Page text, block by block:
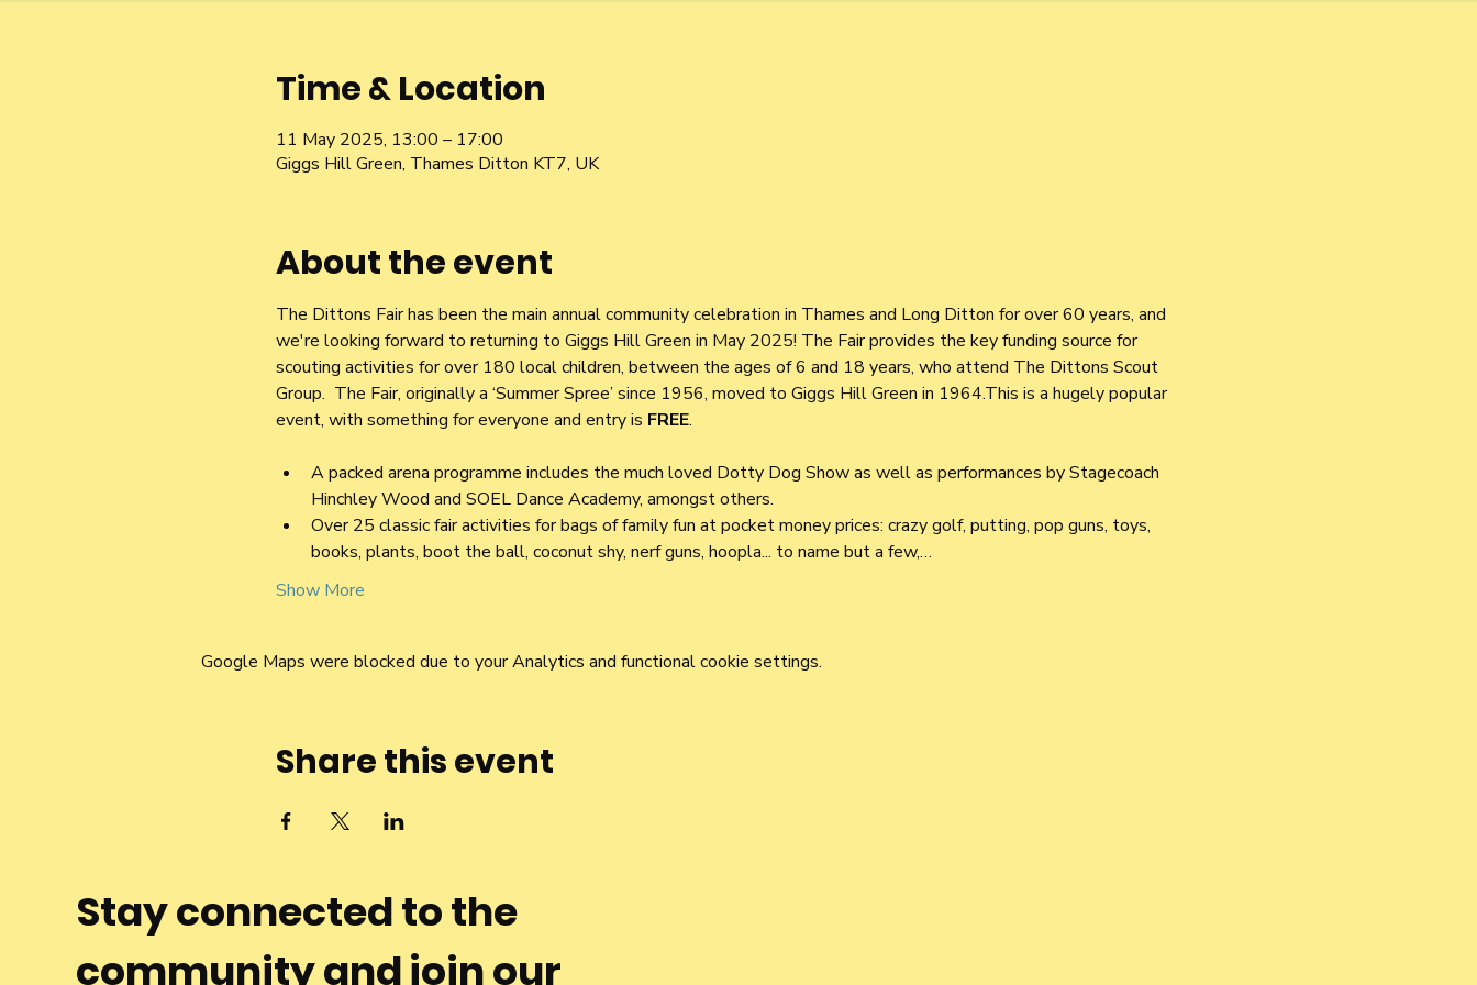
Time & Location
11 May 2025, 13:00 – 17:00
Giggs Hill Green, Thames Ditton KT7, UK
About the event
The Dittons Fair has been the main annual community celebration in Thames and Long Ditton for over 60 years, and
we're looking forward to returning to Giggs Hill Green in May 2025! The Fair provides the key funding source for
scouting activities for over 180 local children, between the ages of 6 and 18 years, who attend The Dittons Scout
Group.  The Fair, originally a ‘Summer Spree’ since 1956, moved to Giggs Hill Green in 1964.This is a hugely popular
event, with something for everyone and entry is FREE.
A packed arena programme includes the much loved Dotty Dog Show as well as performances by Stagecoach
Hinchley Wood and SOEL Dance Academy, amongst others.
Over 25 classic fair activities for bags of family fun at pocket money prices: crazy golf, putting, pop guns, toys,
books, plants, boot the ball, coconut shy, nerf guns, hoopla... to name but a few,…
Show More
Google Maps were blocked due to your Analytics and functional cookie settings.
Share this event
Stay connected to the
community and join our